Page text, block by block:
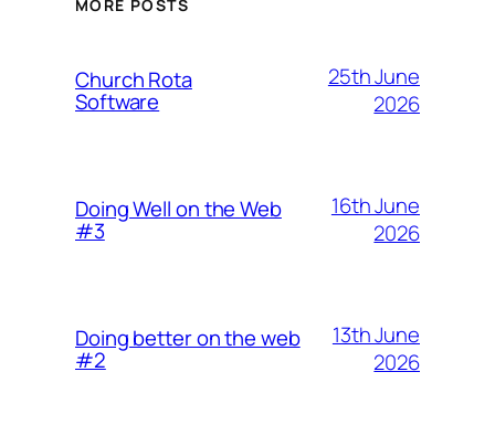
MORE POSTS
Church Rota
Software
25th June
2026
Doing Well on the Web
#3
16th June
2026
Doing better on the web
#2
13th June
2026